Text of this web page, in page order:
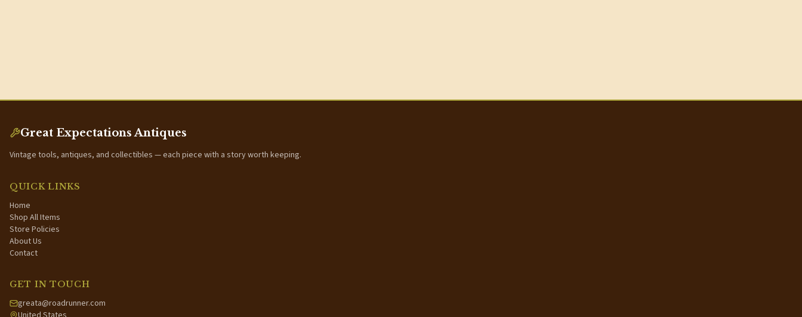
Great Expectations Antiques
Vintage tools, antiques, and collectibles — each piece with a story worth keeping.
QUICK LINKS
Home
Shop All Items
Store Policies
About Us
Contact
GET IN TOUCH
greata@roadrunner.com